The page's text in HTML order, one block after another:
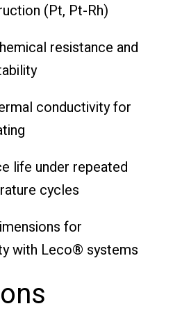
(Pt, Pt-Rh)
resistance and
conductivity for
life under repeated
cycles
for
with Leco® systems